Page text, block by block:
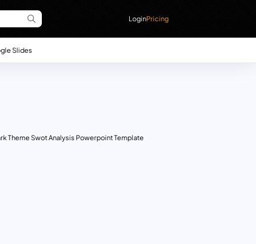
LoginPricing
Slides
Theme Swot Analysis Powerpoint Template